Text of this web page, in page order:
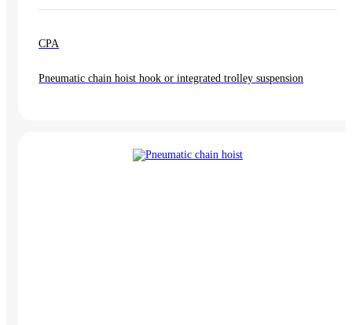
CPA
Pneumatic chain hoist hook or integrated trolley suspension